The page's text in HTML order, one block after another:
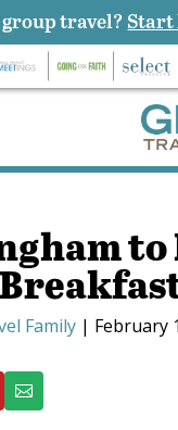
to
Family| February
group travel? Start